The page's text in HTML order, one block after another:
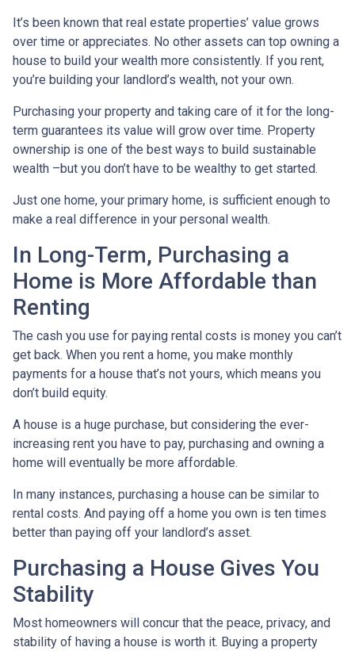
It’s been known that real estate properties’ value grows
over time or appreciates. No other assets can top owning a
house to build your wealth more consistently. If you rent,
you’re building your landlord’s wealth, not your own.
Purchasing your property and taking care of it for the long-
term guarantees its value will grow over time. Property
ownership is one of the best ways to build sustainable
wealth –but you don’t have to be wealthy to get started.
Just one home, your primary home, is sufficient enough to
make a real difference in your personal wealth.
In Long-Term, Purchasing a
Home is More Affordable than
Renting
The cash you use for paying rental costs is money you can’t
get back. When you rent a home, you make monthly
payments for a house that’s not yours, which means you
don’t build equity.
A house is a huge purchase, but considering the ever-
increasing rent you have to pay, purchasing and owning a
home will eventually be more affordable.
In many instances, purchasing a house can be similar to
rental costs. And paying off a home you own is ten times
better than paying off your landlord’s asset.
Purchasing a House Gives You
Stability
Most homeowners will concur that the peace, privacy, and
stability of having a house is worth it. Buying a property